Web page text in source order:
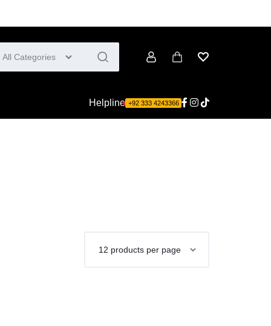
All Categories
Helpline +92 333 4243366